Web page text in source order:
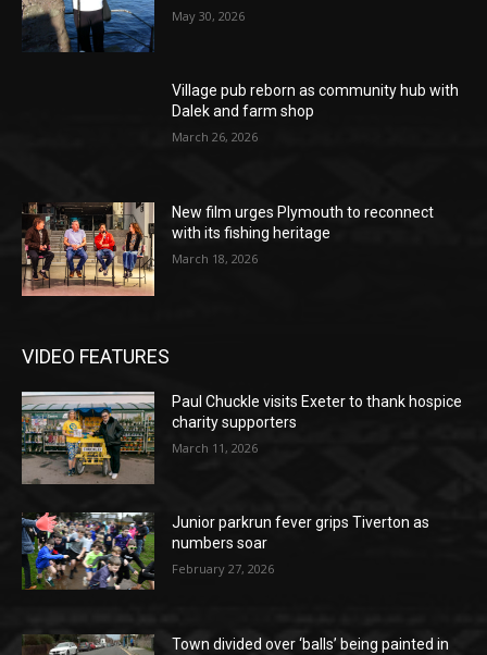
May 30, 2026
Village pub reborn as community hub with
Dalek and farm shop
March 26, 2026
New film urges Plymouth to reconnect
with its fishing heritage
March 18, 2026
VIDEO FEATURES
Paul Chuckle visits Exeter to thank hospice
charity supporters
March 11, 2026
Junior parkrun fever grips Tiverton as
numbers soar
February 27, 2026
Town divided over ‘balls’ being painted in